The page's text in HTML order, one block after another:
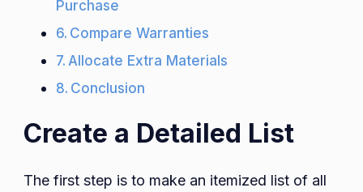
Purchase
Compare Warranties
Allocate Extra Materials
Conclusion
Create a Detailed List
The first step is to make an itemized list of all